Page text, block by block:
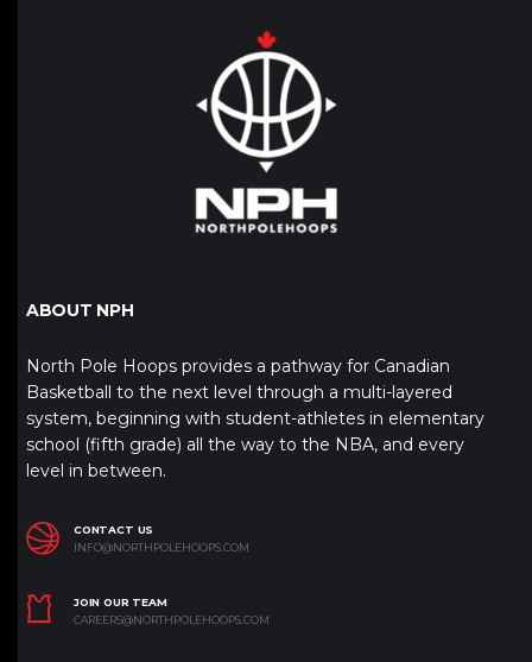
ABOUT NPH
North Pole Hoops provides a pathway for Canadian
Basketball to the next level through a multi-layered
system, beginning with student-athletes in elementary
school (fifth grade) all the way to the NBA, and every
level in between.
CONTACT US
INFO@NORTHPOLEHOOPS.COM
JOIN OUR TEAM
CAREERS@NORTHPOLEHOOPS.COM